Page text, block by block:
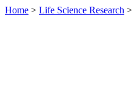
Home > Life Science Research >